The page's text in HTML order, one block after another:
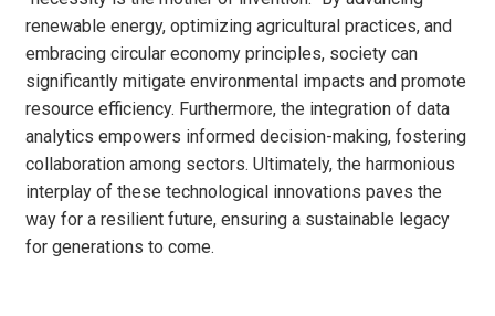
renewable energy, optimizing agricultural practices, and
embracing circular economy principles, society can
significantly mitigate environmental impacts and promote
resource efficiency. Furthermore, the integration of data
analytics empowers informed decision-making, fostering
collaboration among sectors. Ultimately, the harmonious
interplay of these technological innovations paves the
way for a resilient future, ensuring a sustainable legacy
for generations to come.